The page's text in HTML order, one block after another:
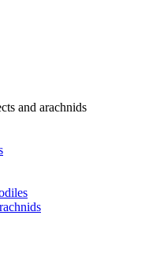
and arachnids